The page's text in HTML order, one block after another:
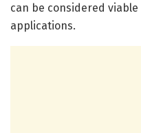
can be considered
applications.